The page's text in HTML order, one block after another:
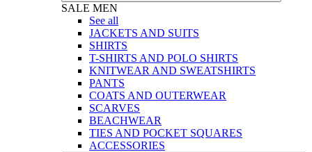
SALE MEN
See all
JACKETS AND SUITS
SHIRTS
T-SHIRTS AND POLO SHIRTS
KNITWEAR AND SWEATSHIRTS
PANTS
COATS AND OUTERWEAR
SCARVES
BEACHWEAR
TIES AND POCKET SQUARES
ACCESSORIES